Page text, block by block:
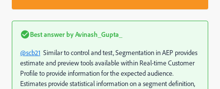
Best answer byAvinash_Gupta_
@scb21 Similar to control and test, Segmentation in AEP provides
estimate and preview tools available within Real-time Customer
Profile to provide information for the expected audience.
Estimates provide statistical information on a segment definition,